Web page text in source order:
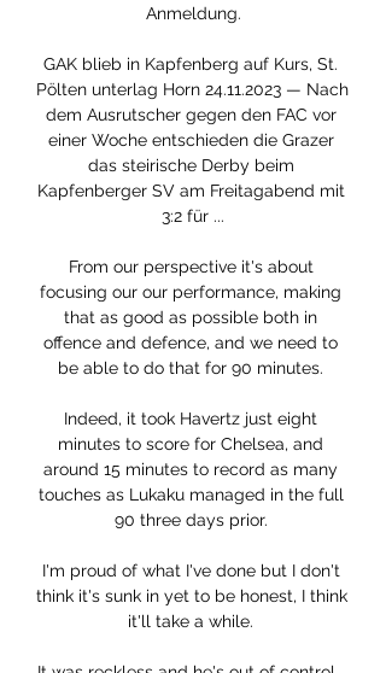
Anmeldung.
GAK blieb in Kapfenberg auf Kurs, St.
Pölten unterlag Horn 24.11.2023 — Nach
dem Ausrutscher gegen den FAC vor
einer Woche entschieden die Grazer
das steirische Derby beim
Kapfenberger SV am Freitagabend mit
3:2 für ...
From our perspective it's about
focusing our our performance, making
that as good as possible both in
offence and defence, and we need to
be able to do that for 90 minutes.
Indeed, it took Havertz just eight
minutes to score for Chelsea, and
around 15 minutes to record as many
touches as Lukaku managed in the full
90 three days prior.
I'm proud of what I've done but I don't
think it's sunk in yet to be honest, I think
it'll take a while.